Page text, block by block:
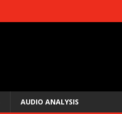
AUDIO ANALYSIS